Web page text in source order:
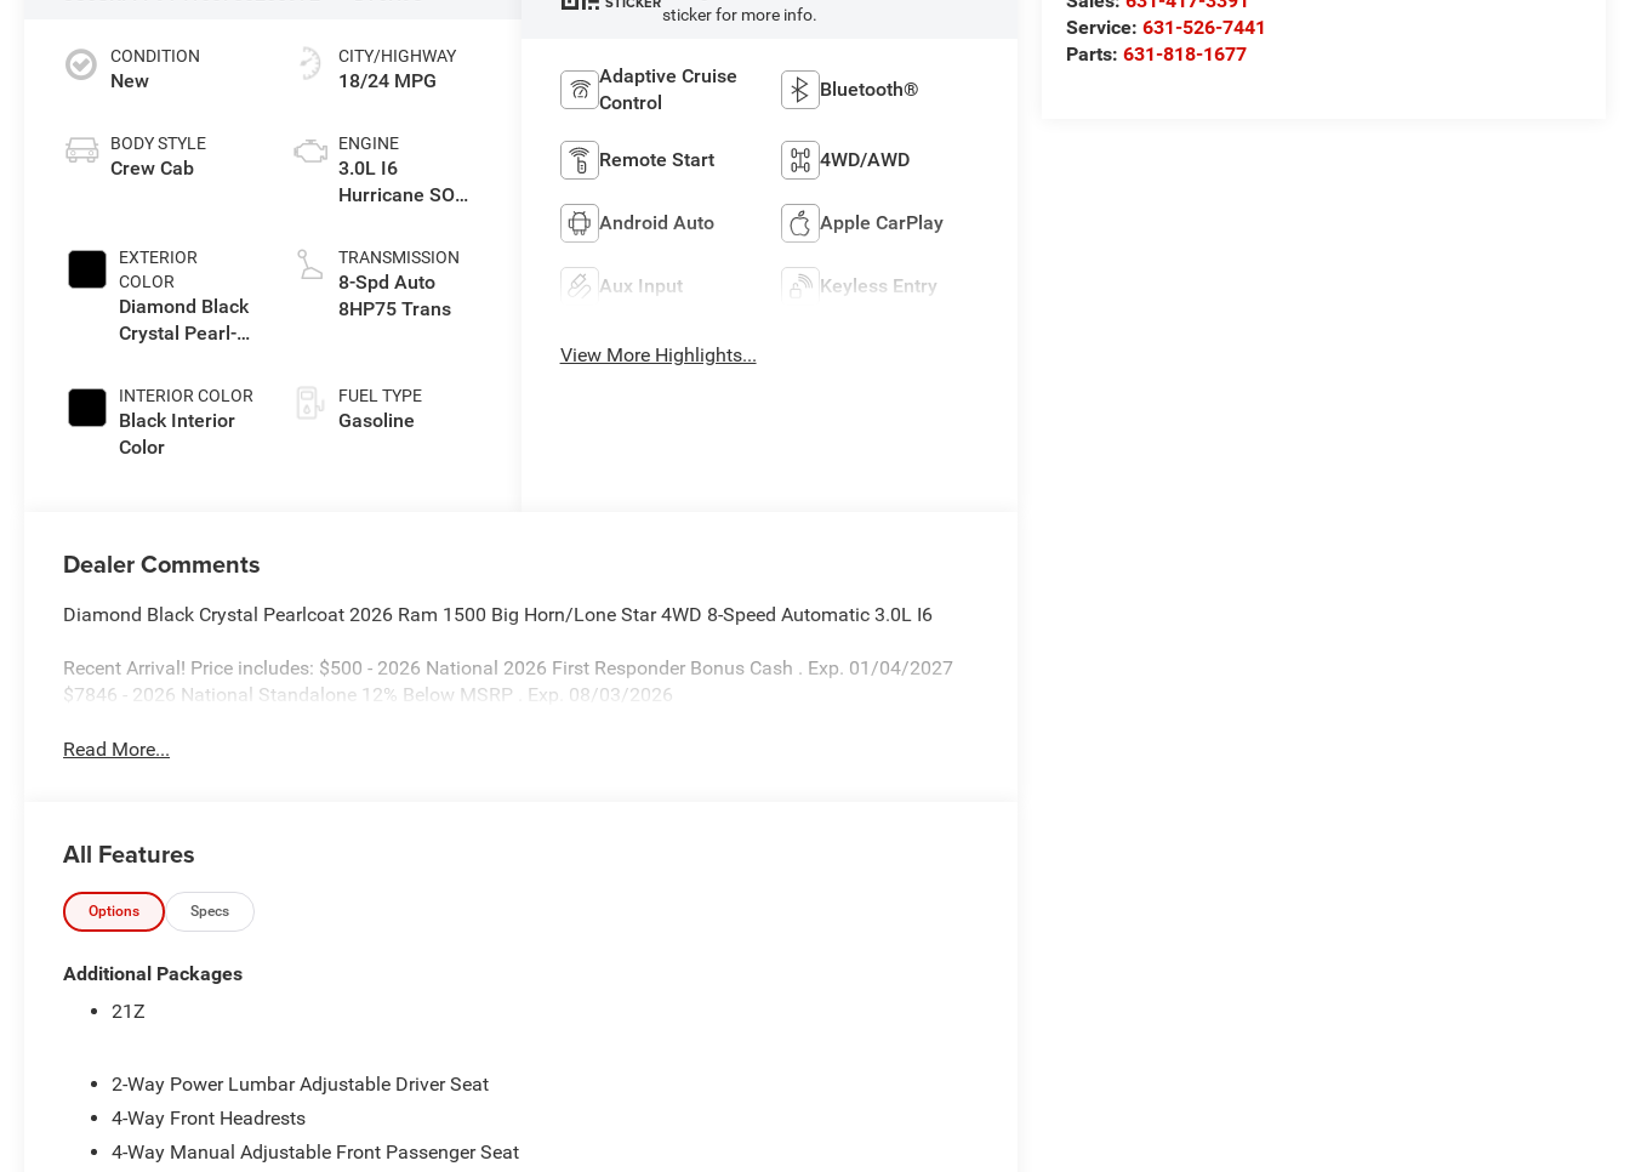
Service:631-526-7441
Parts:631-818-1677
CONDITION
New
BODY STYLE
Crew Cab
EXTERIOR
COLOR
Diamond Black
Crystal Pearl-
Paint
INTERIOR COLOR
Black Interior
Color
CITY/HIGHWAY
18/24 MPG
ENGINE
3.0L I6
Hurricane SO
TRANSMISSION
8-Spd Auto
8HP75 Trans
FUEL TYPE
Gasoline
sticker for more info.
Adaptive Cruise
Control
Bluetooth®
Remote Start 4WD/AWD
Android Auto Apple CarPlay
Aux Input Keyless Entry
View More Highlights...
Dealer Comments
Diamond Black Crystal Pearlcoat 2026 Ram 1500 Big Horn/Lone Star 4WD 8-Speed Automatic 3.0L I6
Recent Arrival! Price includes: $500 - 2026 National 2026 First Responder Bonus Cash . Exp. 01/04/2027
$7846 - 2026 National Standalone 12% Below MSRP . Exp. 08/03/2026
Read More...
All Features
Options Specs
Additional Packages
21Z
2-Way Power Lumbar Adjustable Driver Seat
4-Way Front Headrests
4-Way Manual Adjustable Front Passenger Seat